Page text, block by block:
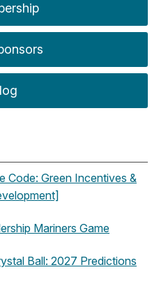
Code: Green Incentives &
Mariners Game
Ball: 2027 Predictions